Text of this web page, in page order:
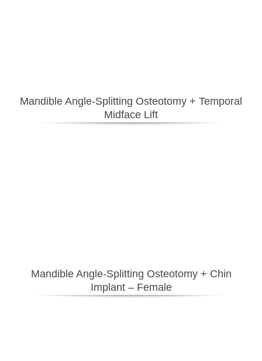
Mandible Angle-Splitting Osteotomy + Temporal
Midface Lift
Mandible Angle-Splitting Osteotomy + Chin
Implant – Female